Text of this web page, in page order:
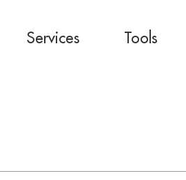
Services Tools